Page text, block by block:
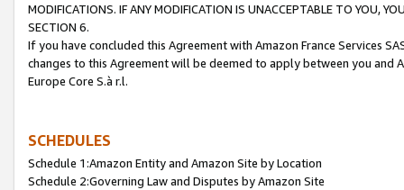
MODIFICATIONS. IF ANY MODIFICATION IS UNACCEPTABLE TO YOU,
SECTION 6.
If you have concluded this Agreement with Amazon France Services
changes to this Agreement will be deemed to apply between you and
Europe Core S.à r.l.
SCHEDULES
Schedule 1:Amazon Entity and Amazon Site by Location
Schedule 2:Governing Law and Disputes by Amazon Site